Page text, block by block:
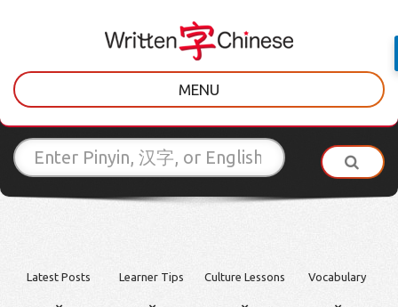
MENU
Latest Posts Learner Tips Culture Lessons Vocabulary